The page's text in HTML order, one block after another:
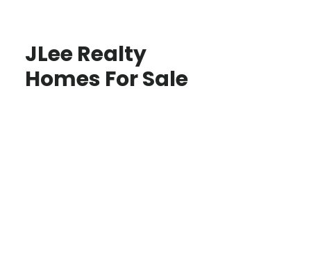
JLee Realty
Homes For Sale